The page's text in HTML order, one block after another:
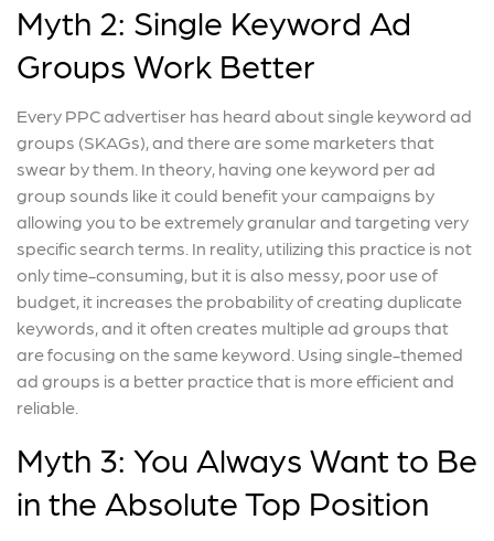
Myth 2: Single Keyword Ad
Groups Work Better
Every PPC advertiser has heard about single keyword ad
groups (SKAGs), and there are some marketers that
swear by them. In theory, having one keyword per ad
group sounds like it could benefit your campaigns by
allowing you to be extremely granular and targeting very
specific search terms. In reality, utilizing this practice is not
only time-consuming, but it is also messy, poor use of
budget, it increases the probability of creating duplicate
keywords, and it often creates multiple ad groups that
are focusing on the same keyword. Using single-themed
ad groups is a better practice that is more efficient and
reliable.
Myth 3: You Always Want to Be
in the Absolute Top Position